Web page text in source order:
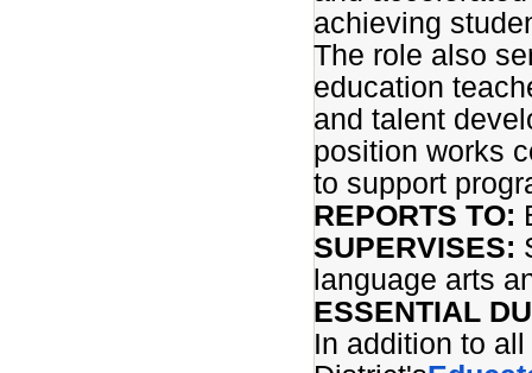
achieving
The role also
education
and talent
position works
to support
REPORTS TO:
SUPERVISES:
language arts
ESSENTIAL
In addition to